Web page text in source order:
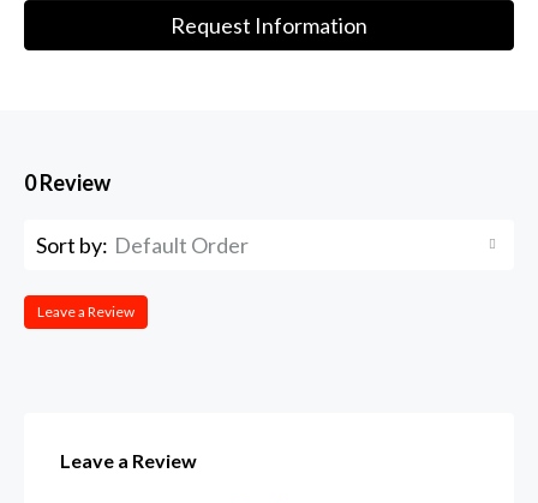
Request Information
0 Review
Sort by: Default Order
Leave a Review
Leave a Review